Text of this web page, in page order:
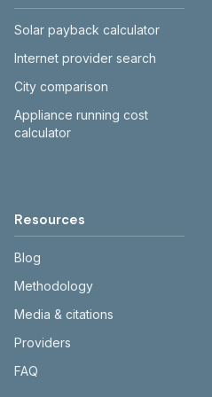
Solar payback calculator
Internet provider search
City comparison
Appliance running cost
calculator
Resources
Blog
Methodology
Media & citations
Providers
FAQ